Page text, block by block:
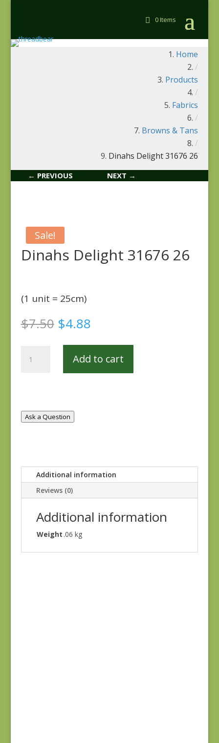
0 Items
Home
/
Products
/
Fabrics
/
Browns & Tans
/
Dinahs Delight 31676 26
← PREVIOUS NEXT →
Sale!
Dinahs Delight 31676 26
(1 unit = 25cm)
$7.50 Original
price
was:
$7.50.
$4.88Current
is:
$4.88.
Delight
Add to cart
Ask a Question
Additional information
Reviews (0)
Additional information
Weight .06 kg